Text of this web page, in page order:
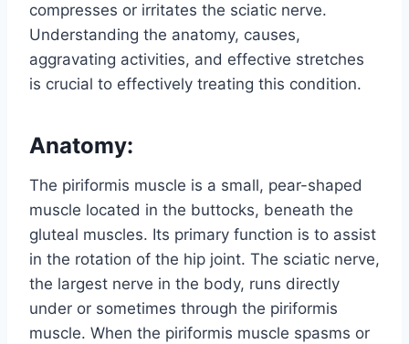
compresses or irritates the sciatic nerve.
Understanding the anatomy, causes,
aggravating activities, and effective stretches
is crucial to effectively treating this condition.
Anatomy:
The piriformis muscle is a small, pear-shaped
muscle located in the buttocks, beneath the
gluteal muscles. Its primary function is to assist
in the rotation of the hip joint. The sciatic nerve,
the largest nerve in the body, runs directly
under or sometimes through the piriformis
muscle. When the piriformis muscle spasms or